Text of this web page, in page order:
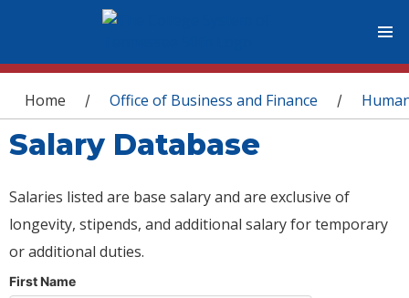
You are here
Home / Office of Business and Finance /
Salary Database
Salaries listed are base salary and are exclusive of
longevity, stipends, and additional salary for temporary
or additional duties.
First Name